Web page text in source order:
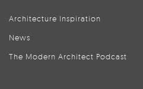
Architecture Inspiration
News
The Modern Architect Podcast